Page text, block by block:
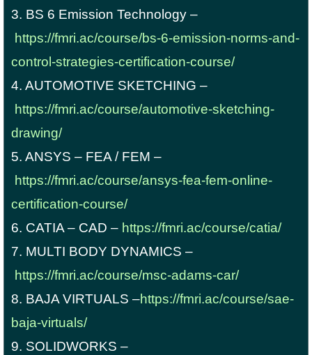
3. BS 6 Emission Technology –
https://fmri.ac/course/bs-6-emission-norms-and-
control-strategies-certification-course/
4. AUTOMOTIVE SKETCHING –
https://fmri.ac/course/automotive-sketching-
drawing/
5. ANSYS – FEA / FEM –
https://fmri.ac/course/ansys-fea-fem-online-
certification-course/
6. CATIA – CAD – https://fmri.ac/course/catia/
7. MULTI BODY DYNAMICS –
https://fmri.ac/course/msc-adams-car/
8. BAJA VIRTUALS –https://fmri.ac/course/sae-
baja-virtuals/
9. SOLIDWORKS –